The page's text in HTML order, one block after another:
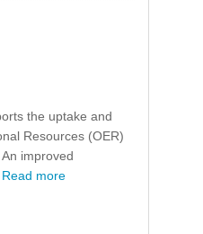
the uptake and
Resources (OER)
improved
Read more